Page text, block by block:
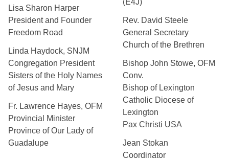
Lisa Sharon Harper
President and Founder
Freedom Road
Linda Haydock, SNJM
Congregation President
Sisters of the Holy Names
of Jesus and Mary
Fr. Lawrence Hayes, OFM
Provincial Minister
Province of Our Lady of
Guadalupe
(E4J)
Rev. David Steele
General Secretary
Church of the Brethren
Bishop John Stowe, OFM
Conv.
Bishop of Lexington
Catholic Diocese of
Lexington
Pax Christi USA
Jean Stokan
Coordinator